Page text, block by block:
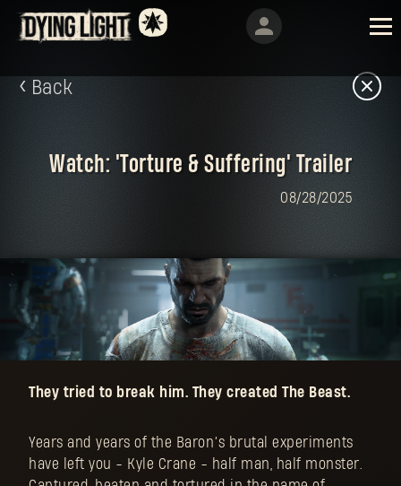
Back
Watch: 'Torture & Suffering' Trailer
08/28/2025
They tried to break him. They created The Beast.
Years and years of the Baron’s brutal experiments
have left you - Kyle Crane - half man, half monster.